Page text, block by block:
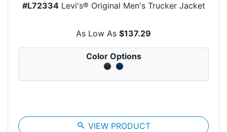
#L72334Levi's® Original Men's Trucker Jacket
As Low As $137.29
Color Options
search VIEW PRODUCT